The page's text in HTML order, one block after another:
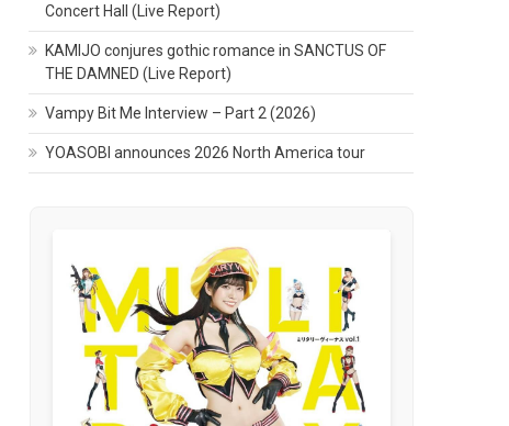
Concert Hall (Live Report)
KAMIJO conjures gothic romance in SANCTUS OF
THE DAMNED (Live Report)
Vampy Bit Me Interview – Part 2 (2026)
YOASOBI announces 2026 North America tour